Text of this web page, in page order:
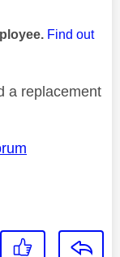
Find out
a replacement